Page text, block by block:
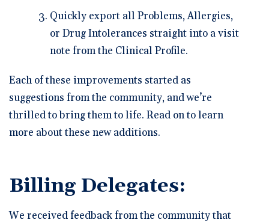
Quickly export all Problems, Allergies,
or Drug Intolerances straight into a visit
note from the Clinical Profile.
Each of these improvements started as
suggestions from the community, and we’re
thrilled to bring them to life. Read on to learn
more about these new additions.
Billing Delegates:
We received feedback from the community that